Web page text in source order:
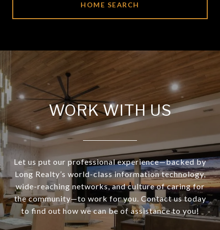
HOME SEARCH
WORK WITH US
Let us put our professional experience—backed by
Long Realty’s world-class information technology,
wide-reaching networks, and culture of caring for
the community—to work for you. Contact us today
to find out how we can be of assistance to you!